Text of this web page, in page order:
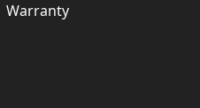
Warranty